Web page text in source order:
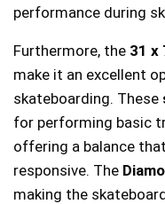
performance during
Furthermore, the 31 x
make it an excellent
skateboarding. These
for performing basic
offering a balance
responsive. The
making the